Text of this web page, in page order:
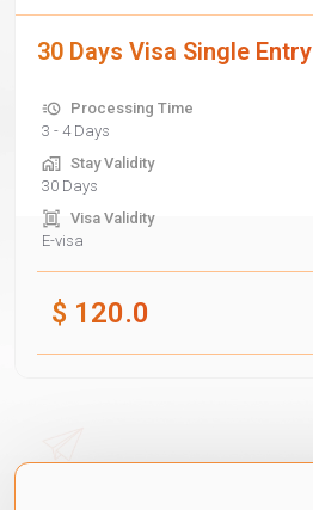
30 Days Visa Single Entry
Processing Time
3 - 4 Days
Stay Validity
30 Days
Visa Validity
E-visa
$ 120.0